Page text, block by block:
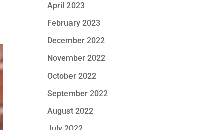
April 2023
February 2023
December 2022
November 2022
October 2022
September 2022
August 2022